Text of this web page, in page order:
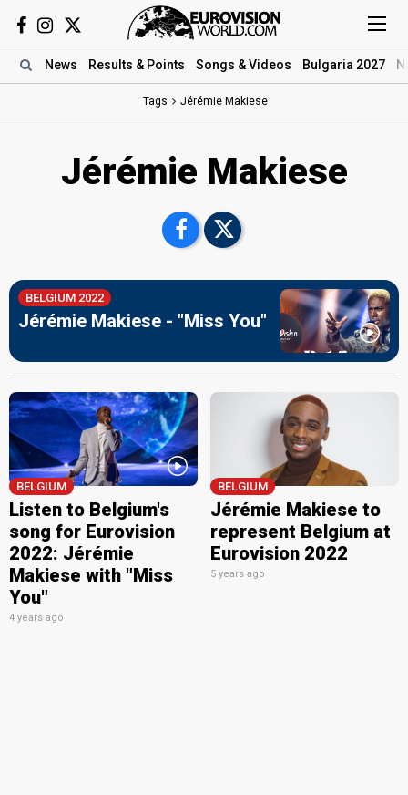
News Results & Points Songs & Videos Bulgaria 2027
Tags Jérémie Makiese
Jérémie Makiese
BELGIUM 2022
Jérémie Makiese - "Miss You"
BELGIUM
Listen to Belgium's
song for Eurovision
2022: Jérémie
Makiese with "Miss
You"
4 years ago
BELGIUM
Jérémie Makiese to
represent Belgium at
Eurovision 2022
5 years ago